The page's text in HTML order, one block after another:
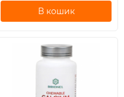
В кошик